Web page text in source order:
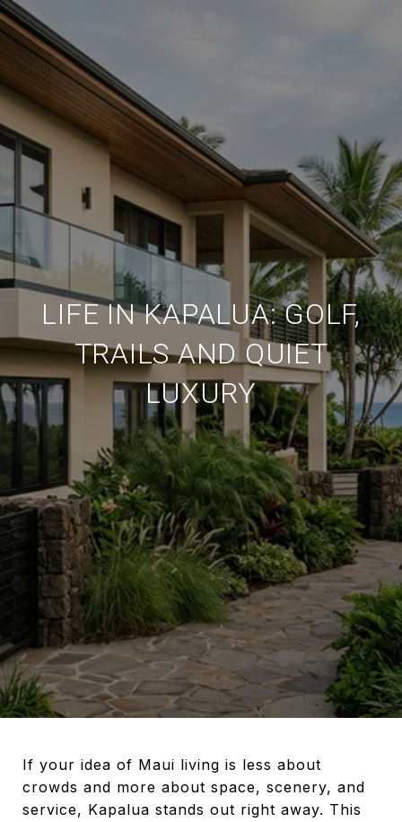
LIFE IN KAPALUA: GOLF,
TRAILS AND QUIET
LUXURY
If your idea of Maui living is less about
crowds and more about space, scenery, and
service, Kapalua stands out right away. This